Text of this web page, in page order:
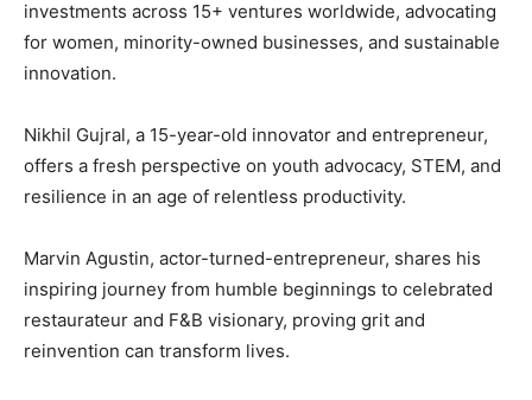
investments across 15+ ventures worldwide, advocating
for women, minority-owned businesses, and sustainable
innovation.
Nikhil Gujral, a 15-year-old innovator and entrepreneur,
offers a fresh perspective on youth advocacy, STEM, and
resilience in an age of relentless productivity.
Marvin Agustin, actor-turned-entrepreneur, shares his
inspiring journey from humble beginnings to celebrated
restaurateur and F&B visionary, proving grit and
reinvention can transform lives.